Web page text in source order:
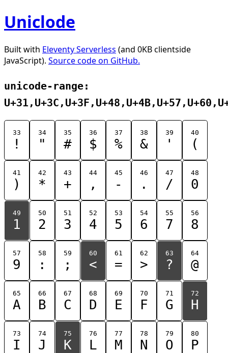
Uniclode
Built with Eleventy Serverless (and 0KB clientside
JavaScript). Source code on GitHub.
unicode-range:
33
!
34
"
35
#
36
$
37
%
38
&
39
'
40
(
41
)
42
*
43
+
44
,
45
-
46
.
47
/
48
0
49
1
50
2
51
3
52
4
53
5
54
6
55
7
56
8
57
9
58
:
59
;
60
<
61
=
62
>
63
?
64
@
65
A
66
B
67
C
68
D
69
E
70
F
71
G
72
H
73
I
74
J
75
K
76
L
77
M
78
N
79
O
80
P